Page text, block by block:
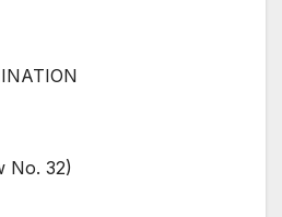
No. 32)